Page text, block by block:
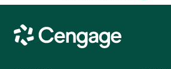
Cengage